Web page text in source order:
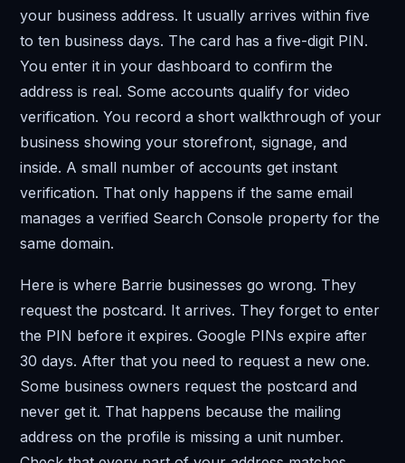
your business address. It usually arrives within five
to ten business days. The card has a five-digit PIN.
You enter it in your dashboard to confirm the
address is real. Some accounts qualify for video
verification. You record a short walkthrough of your
business showing your storefront, signage, and
inside. A small number of accounts get instant
verification. That only happens if the same email
manages a verified Search Console property for the
same domain.
Here is where Barrie businesses go wrong. They
request the postcard. It arrives. They forget to enter
the PIN before it expires. Google PINs expire after
30 days. After that you need to request a new one.
Some business owners request the postcard and
never get it. That happens because the mailing
address on the profile is missing a unit number.